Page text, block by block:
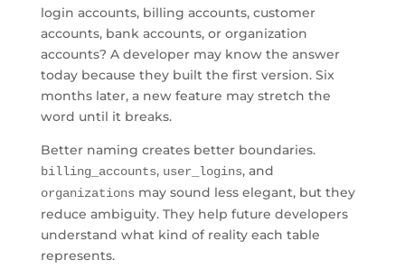
login accounts, billing accounts, customer
accounts, bank accounts, or organization
accounts? A developer may know the answer
today because they built the first version. Six
months later, a new feature may stretch the
word until it breaks.
Better naming creates better boundaries.
billing_accounts, user_logins, and
organizations may sound less elegant, but they
reduce ambiguity. They help future developers
understand what kind of reality each table
represents.